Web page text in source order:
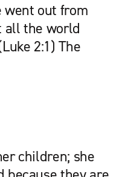
went out from
all the world
2:1) The
children; she